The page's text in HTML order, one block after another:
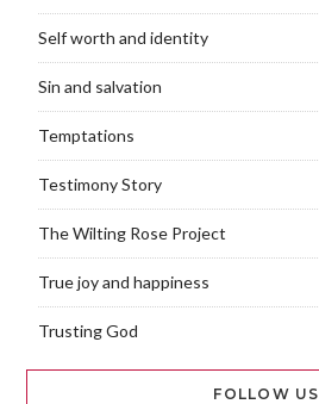
Self worth and identity
Sin and salvation
Temptations
Testimony Story
The Wilting Rose Project
True joy and happiness
Trusting God
FOLLOW US